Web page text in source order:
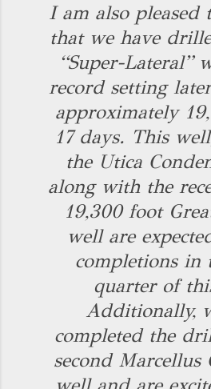
I am also pleased
that we have
“Super-Lateral”
record setting
approximately
17 days. This
the Utica
along with the
19,300 foot
well are
completions in
quarter of
Additionally,
completed the
second Marcellus